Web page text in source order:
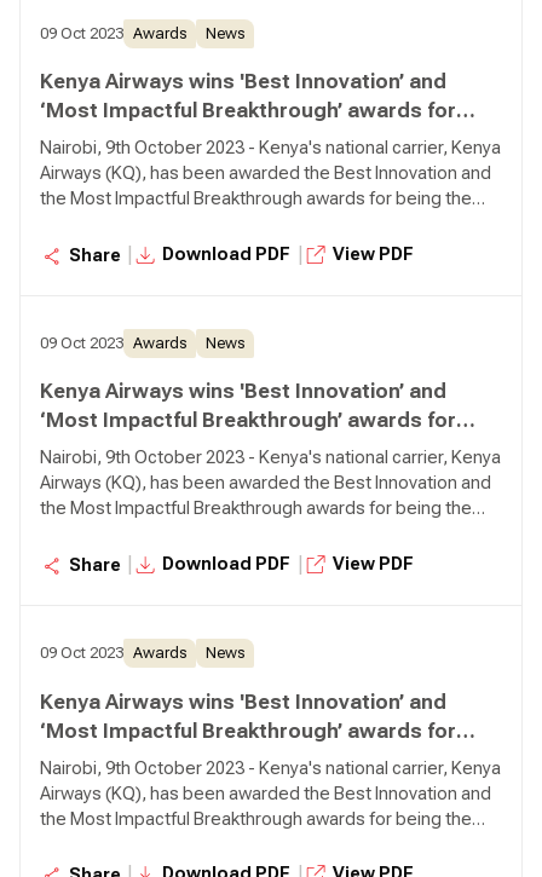
09 Oct 2023 Awards News
Kenya Airways wins 'Best Innovation’ and
‘Most Impactful Breakthrough’ awards for
Piloting Sustainable Aviation Fuel (SAF)
Nairobi, 9th October 2023 - Kenya's national carrier, Kenya
Airways (KQ), has been awarded the Best Innovation and
the Most Impactful Breakthrough awards for being the
Fuel (SAF) from Africa to Europe.
Share Download PDF View PDF
09 Oct 2023 Awards News
Kenya Airways wins 'Best Innovation’ and
‘Most Impactful Breakthrough’ awards for
Piloting Sustainable Aviation Fuel (SAF)
Nairobi, 9th October 2023 - Kenya's national carrier, Kenya
Airways (KQ), has been awarded the Best Innovation and
the Most Impactful Breakthrough awards for being the
Fuel (SAF) from Africa to Europe.
Share Download PDF View PDF
09 Oct 2023 Awards News
Kenya Airways wins 'Best Innovation’ and
‘Most Impactful Breakthrough’ awards for
Piloting Sustainable Aviation Fuel (SAF)
Nairobi, 9th October 2023 - Kenya's national carrier, Kenya
Airways (KQ), has been awarded the Best Innovation and
the Most Impactful Breakthrough awards for being the
Fuel (SAF) from Africa to Europe.